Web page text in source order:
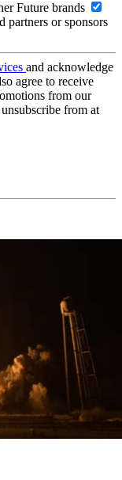
Future brands
partners or sponsors
and acknowledge
agree to receive
from our
from at